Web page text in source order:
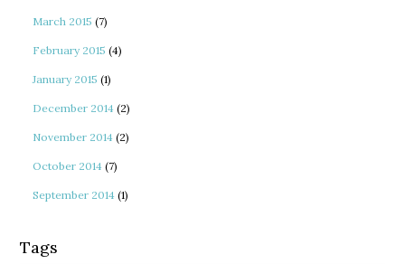
March 2015 (7)
February 2015 (4)
January 2015 (1)
December 2014 (2)
November 2014 (2)
October 2014 (7)
September 2014 (1)
Tags